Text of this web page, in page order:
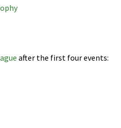
after the first four events: